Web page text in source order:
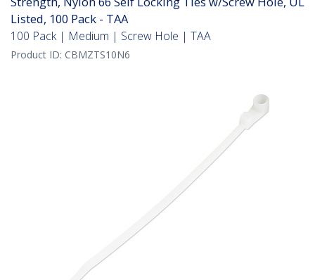
Listed, 100 Pack - TAA
100 Pack | Medium | Screw Hole | TAA
Product ID: CBMZTS10N6